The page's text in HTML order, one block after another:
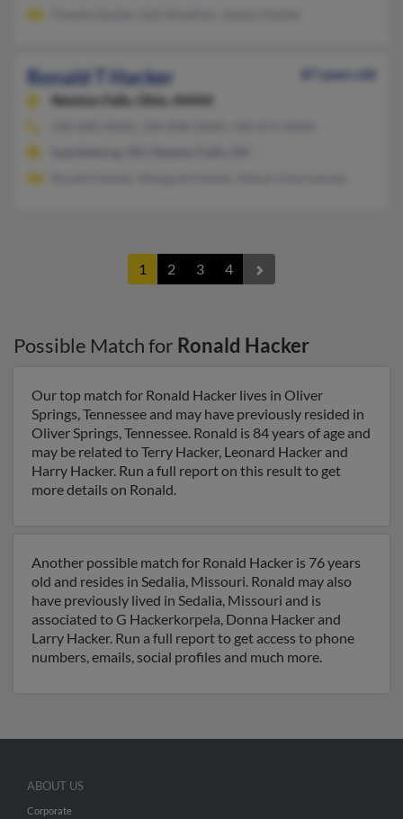
Ronald T Hacker
87 years old
Newton Falls,
Ohio, 44444
1 2 3 4
Possible Match for Ronald Hacker
Our top match for Ronald Hacker lives in Oliver
Springs, Tennessee and may have previously resided in
Oliver Springs, Tennessee. Ronald is 84 years of age and
may be related to Terry Hacker, Leonard Hacker and
Harry Hacker. Run a full report on this result to get
more details on Ronald.
Another possible match for Ronald Hacker is 76 years
old and resides in Sedalia, Missouri. Ronald may also
have previously lived in Sedalia, Missouri and is
associated to G Hackerkorpela, Donna Hacker and
Larry Hacker. Run a full report to get access to phone
numbers, emails, social profiles and much more.
ABOUT US
Corporate